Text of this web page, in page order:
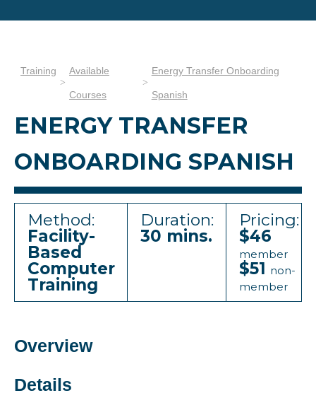
Training Available
Courses
Energy Transfer Onboarding
Spanish
ENERGY TRANSFER
ONBOARDING SPANISH
Method:
Facility-
Based
Computer
Training
Duration:
30 mins.
Pricing:
$46
member
$51 non-
member
Overview
Details